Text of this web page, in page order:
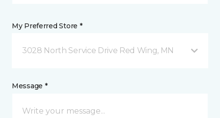
My Preferred Store *
3028 North Service Drive Red Wing, MN
Message *